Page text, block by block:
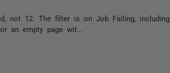
not 12. The filter is on Job Failing, including
an empty page wit...